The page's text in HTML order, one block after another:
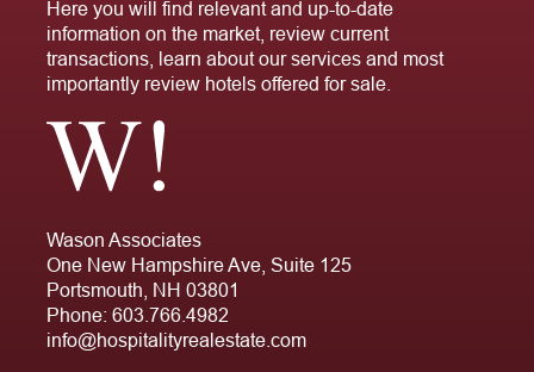
Here you will find relevant and up-to-date
information on the market, review current
transactions, learn about our services and most
importantly review hotels offered for sale.
Wason Associates
One New Hampshire Ave, Suite 125
Portsmouth, NH 03801
Phone:603.766.4982
info@hospitalityrealestate.com